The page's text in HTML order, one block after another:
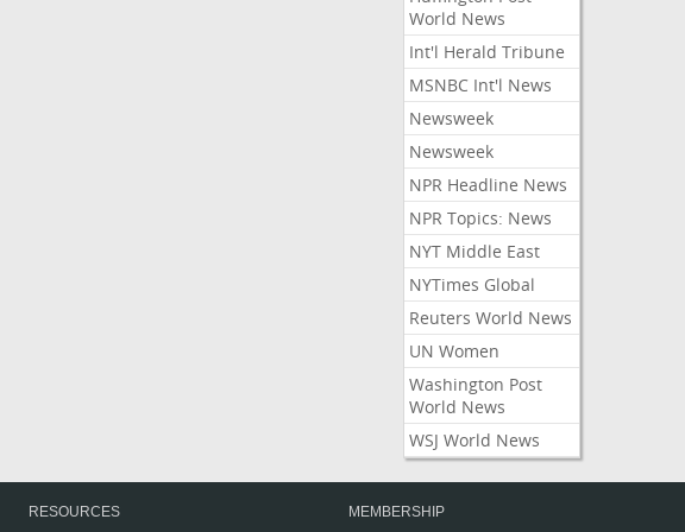
World News
Int'l Herald Tribune
MSNBC Int'l News
Newsweek
Newsweek
NPR Headline News
NPR Topics: News
NYT Middle East
NYTimes Global
Reuters World News
UN Women
Washington Post
World News
WSJ World News
RESOURCES
MEMBERSHIP